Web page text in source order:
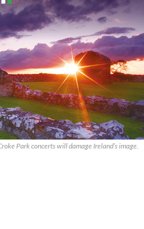
Park concerts will damage Ireland’s image.